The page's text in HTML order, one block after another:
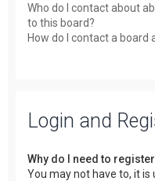
Who do I contact about
to this board?
How do I contact a board
Login and
Why do I need to
You may not have to, it